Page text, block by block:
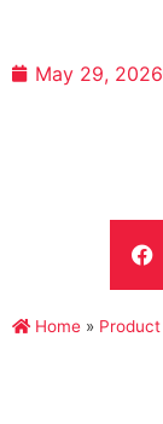
May 29, 2026
Home » Product